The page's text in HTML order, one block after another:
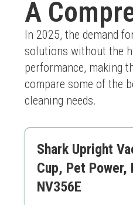
A
In 2025, the demand
solutions without the
performance, making
compare some of the
cleaning needs.
Shark Upright
Cup, Pet
NV356E